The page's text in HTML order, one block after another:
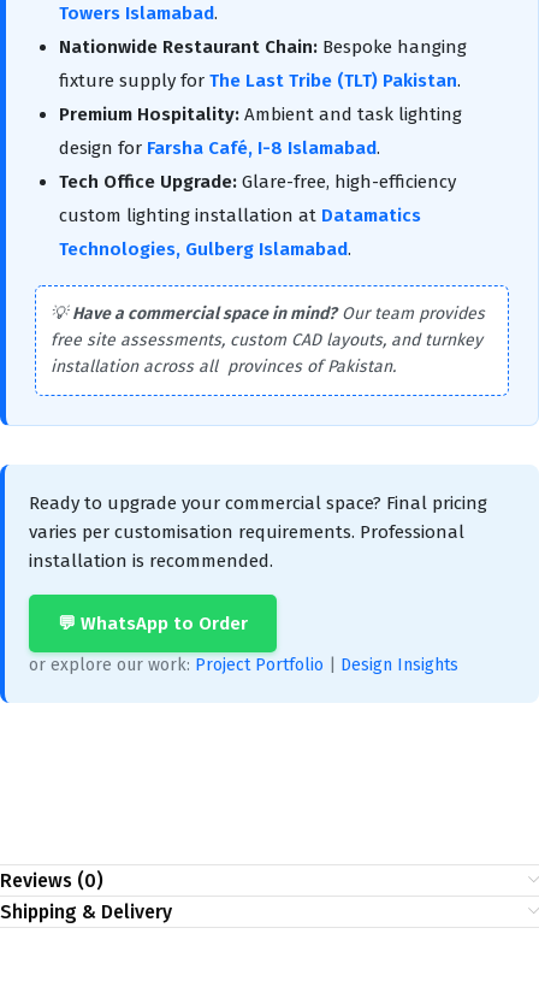
Towers Islamabad.
Nationwide Restaurant Chain: Bespoke hanging
fixture supply for The Last Tribe (TLT) Pakistan.
Premium Hospitality: Ambient and task lighting
design for Farsha Café, I-8 Islamabad.
Tech Office Upgrade: Glare-free, high-efficiency
custom lighting installation at Datamatics
Technologies, Gulberg Islamabad.
💡Have a commercial space in mind?Our team provides
free site assessments, custom CAD layouts, and turnkey
installation across all provinces of Pakistan.
Ready to upgrade your commercial space? Final pricing
varies per customisation requirements. Professional
installation is recommended.
💬 WhatsApp to Order
or explore our work: Project Portfolio Design Insights
Reviews (0)
Shipping & Delivery